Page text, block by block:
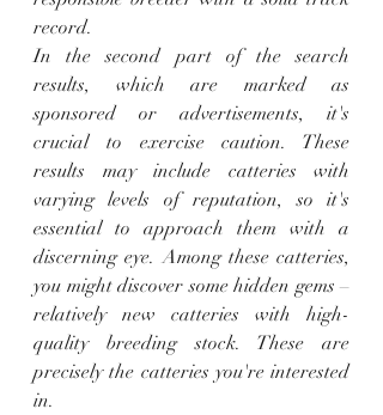
record.
In the second part of the search
results, which are marked as
sponsored or advertisements, it's
crucial to exercise caution. These
results may include catteries with
varying levels of reputation, so it's
essential to approach them with a
discerning eye. Among these catteries,
you might discover some hidden gems –
relatively new catteries with high-
quality breeding stock. These are
precisely the catteries you're interested
in.